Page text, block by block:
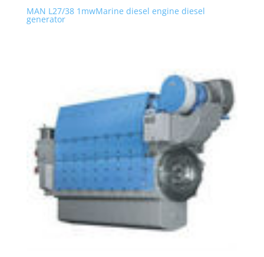
MAN L27/38 1mwMarine diesel engine diesel
generator